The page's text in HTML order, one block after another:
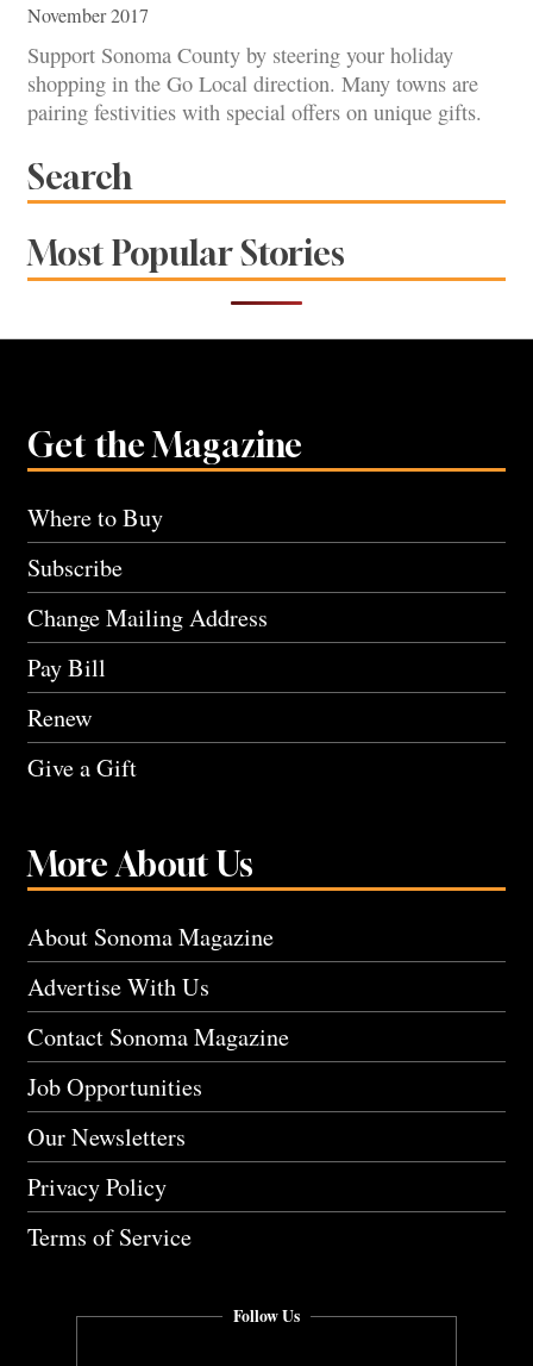
November 2017
Support Sonoma County by steering your holiday
shopping in the Go Local direction. Many towns are
pairing festivities with special offers on unique gifts.
Search
Most Popular Stories
Get the Magazine
Where to Buy
Subscribe
Change Mailing Address
Pay Bill
Renew
Give a Gift
More About Us
About Sonoma Magazine
Advertise With Us
Contact Sonoma Magazine
Job Opportunities
Our Newsletters
Privacy Policy
Terms of Service
Follow Us